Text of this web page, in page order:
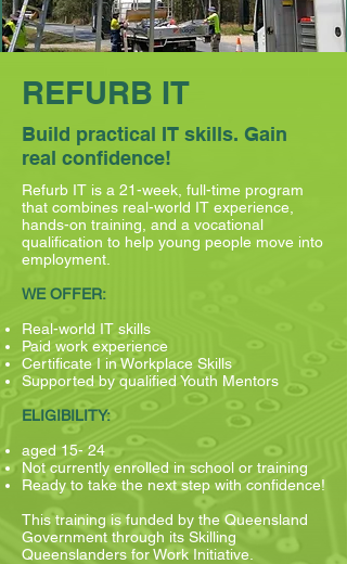
REFURB IT
Build practical IT skills. Gain
real confidence!
Refurb IT is a 21-week, full-time program
that combines real-world IT experience,
hands-on training, and a vocational
qualification to help young people move into
employment.
WE OFFER:
Real-world IT skills
Paid work experience
Certificate I in Workplace Skills
Supported by qualified Youth Mentors
ELIGIBILITY:
aged 15- 24
Not currently enrolled in school or training
Ready to take the next step with confidence!
This training is funded by the Queensland
Government through its Skilling
Queenslanders for Work Initiative.